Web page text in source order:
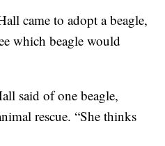
came to adopt a beagle,
which beagle would
said of one beagle,
rescue. “She thinks